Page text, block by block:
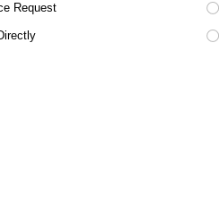
Request